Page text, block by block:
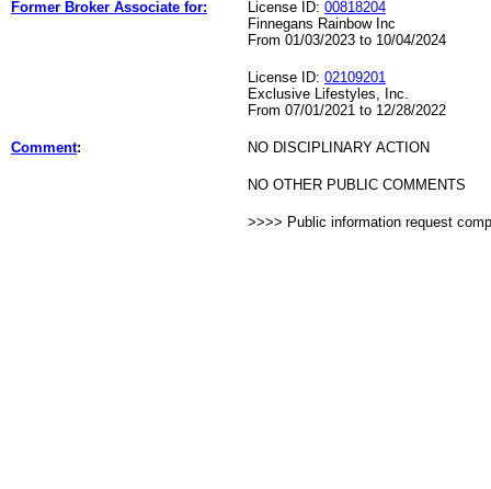
Former Broker Associate for: License ID: 00818204
Finnegans Rainbow Inc
From 01/03/2023 to 10/04/2024
License ID: 02109201
Exclusive Lifestyles, Inc.
From 07/01/2021 to 12/28/2022
Comment: NO DISCIPLINARY ACTION
NO OTHER PUBLIC COMMENTS
>>>> Public information request